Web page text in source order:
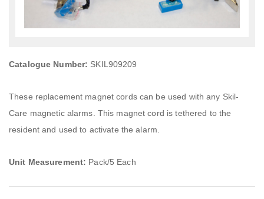
Catalogue Number: SKIL909209
These replacement magnet cords can be used with any Skil-
Care magnetic alarms. This magnet cord is tethered to the
resident and used to activate the alarm.
Unit Measurement: Pack/5 Each